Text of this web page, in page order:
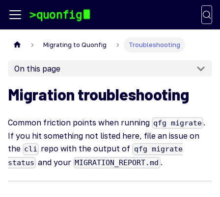
Migrating to Quonfig Troubleshooting
On this page
Migration troubleshooting
Common friction points when running qfg migrate .
If you hit something not listed here, file an issue on
the cli repo with the output of qfg migrate
status and your MIGRATION_REPORT.md .